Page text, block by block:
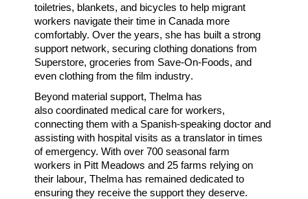
toiletries, blankets, and bicycles to help migrant
workers navigate their time in Canada more
comfortably. Over the years, she has built astrong
support network, securingclothing donations from
Superstore,groceries from Save-On-Foods, and
evenclothing from the film industry.
Beyond material support, Thelma has
alsocoordinated medical care for workers,
connecting them with a Spanish-speaking doctor and
assisting with hospital visits as a translator in times
of emergency. With over700 seasonal farm
workers in Pitt Meadows and 25 farms relying on
their labour, Thelma has remained dedicated to
ensuring they receive the support they deserve.